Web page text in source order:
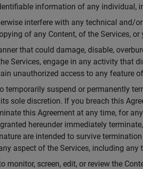
information of any individual,
interfere with any technical and/
of any Content, of the Services,
that could damage, disable,
Services, engage in any activity that
unauthorized access to any feature
temporarily suspend or permanently
sole discretion. If you breach this
this Agreement at any time, for
hereunder immediately
are intended to survive
aspect of the Services, including
monitor, screen, edit, or review the